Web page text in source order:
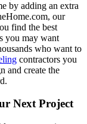
by adding an extra
our
find the best
you may want
who want to
contractors you
and create the
Next Project